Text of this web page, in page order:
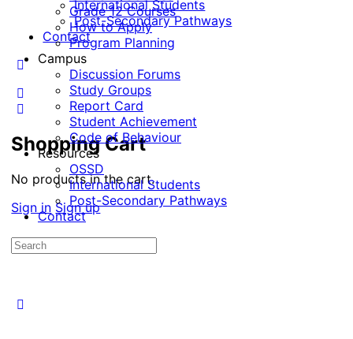
International Students
Post-Secondary Pathways
Contact
Shopping Cart
No products in the cart.
Sign in Sign up
Grade 12 Courses
How to Apply
Program Planning
Campus
Discussion Forums
Study Groups
Report Card
Student Achievement
Code of Behaviour
Resources
OSSD
International Students
Post-Secondary Pathways
Contact